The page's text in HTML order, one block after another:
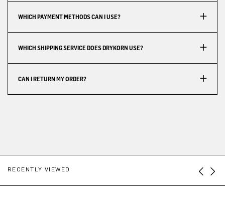
WHICH PAYMENT METHODS CAN I USE?
WHICH SHIPPING SERVICE DOES DRYKORN USE?
CAN I RETURN MY ORDER?
RECENTLY VIEWED